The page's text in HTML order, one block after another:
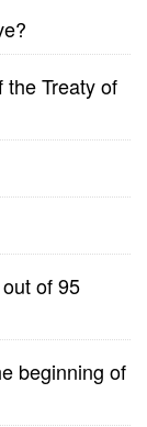
the Treaty of
of 95
beginning of